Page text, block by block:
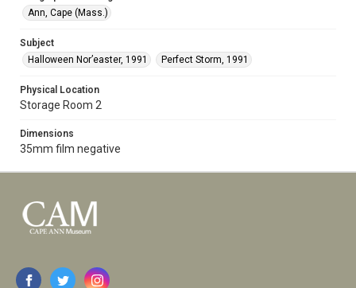
Ann, Cape (Mass.)
Subject
Halloween Nor’easter, 1991
Perfect Storm, 1991
Physical Location
Storage Room 2
Dimensions
35mm film negative